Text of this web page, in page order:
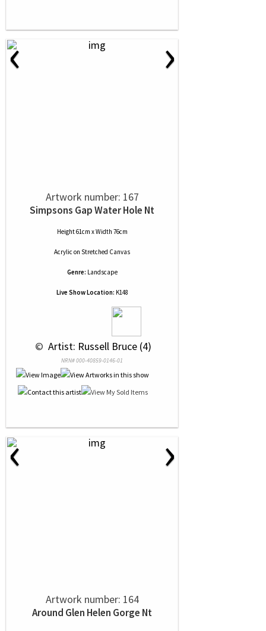
‹ ›
Artwork number: 167
Simpsons Gap Water Hole Nt
Height 61cm x Width 76cm
Acrylic on Stretched Canvas
Genre: Landscape
Live Show Location: K148
© Artist: Russell Bruce (4)
NRN# 000-40859-0146-01
‹ ›
Artwork number: 164
Around Glen Helen Gorge Nt